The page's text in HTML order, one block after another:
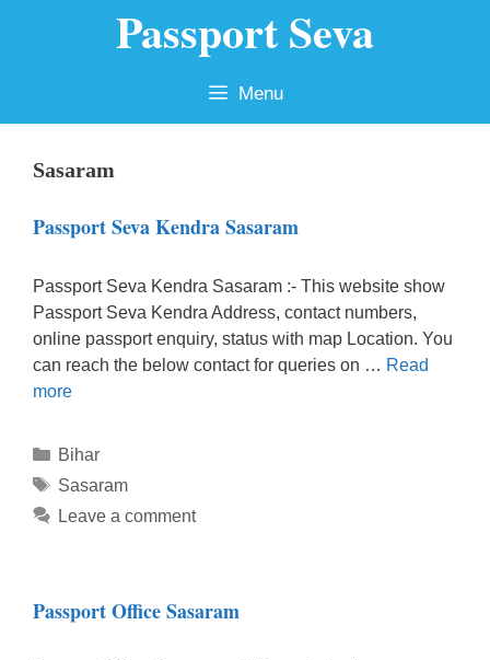
Passport Seva
Menu
Sasaram
Passport Seva Kendra Sasaram
Passport Seva Kendra Sasaram :- This website show
Passport Seva Kendra Address, contact numbers,
online passport enquiry, status with map Location. You
can reach the below contact for queries on … Read
more
Categories
Bihar
Tags
Sasaram
Leave a comment
Passport Office Sasaram